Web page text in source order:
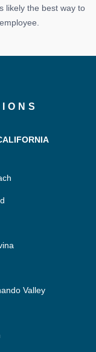
likely the best way to
Valley